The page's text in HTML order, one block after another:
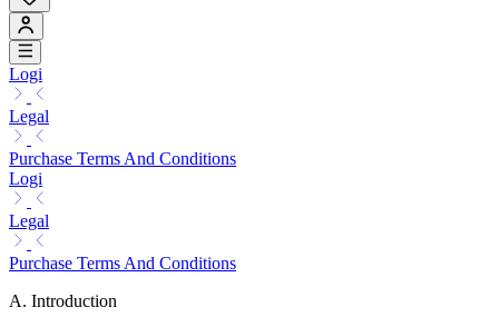
Logi
Legal
Purchase Terms And Conditions
Logi
Legal
Purchase Terms And Conditions
A. Introduction